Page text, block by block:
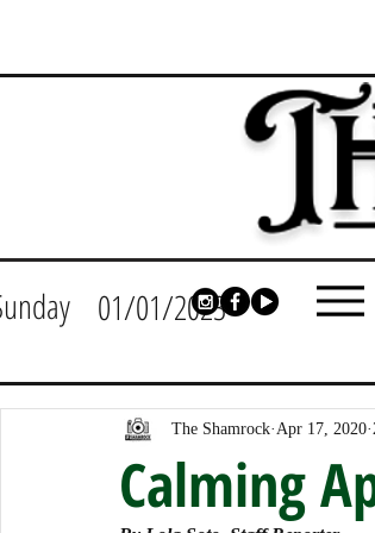
01/01/2023
Calming
The Shamrock Apr 17, 2020